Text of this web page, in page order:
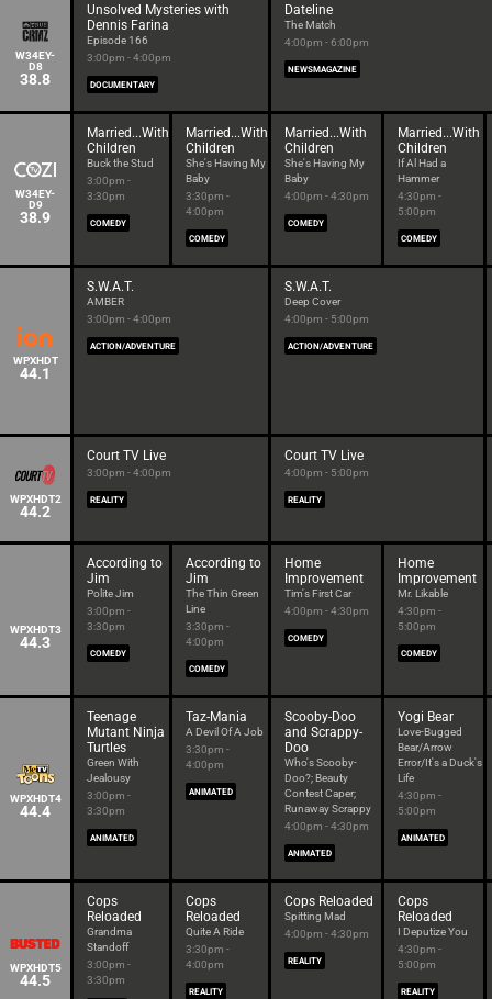
W34EY-
D8
38.8
Unsolved Mysteries with
Dennis Farina
Episode 166
3:00pm - 4:00pm
DOCUMENTARY
Dateline
The Match
4:00pm - 6:00pm
NEWSMAGAZINE
W34EY-
D9
38.9
Married...With
Children
Buck the Stud
3:00pm -
3:30pm
COMEDY
Married...With
Children
She's Having My
Baby
3:30pm -
4:00pm
COMEDY
Married...With
Children
She's Having My
Baby
4:00pm - 4:30pm
COMEDY
Married...With
Children
If Al Had a
Hammer
4:30pm -
5:00pm
COMEDY
WPXHDT
44.1
S.W.A.T.
AMBER
3:00pm - 4:00pm
ACTION/ADVENTURE
S.W.A.T.
Deep Cover
4:00pm - 5:00pm
ACTION/ADVENTURE
WPXHDT2
44.2
Court TV Live
3:00pm - 4:00pm
REALITY
Court TV Live
4:00pm - 5:00pm
REALITY
WPXHDT3
44.3
According to
Jim
Polite Jim
3:00pm -
3:30pm
COMEDY
According to
Jim
The Thin Green
Line
3:30pm -
4:00pm
COMEDY
Home
Improvement
Tim's First Car
4:00pm - 4:30pm
COMEDY
Home
Improvement
Mr. Likable
4:30pm -
5:00pm
COMEDY
WPXHDT4
44.4
Teenage
Mutant Ninja
Turtles
Green With
Jealousy
3:00pm -
3:30pm
ANIMATED
Taz-Mania
A Devil Of A Job
3:30pm -
4:00pm
ANIMATED
Scooby-Doo
and Scrappy-
Doo
Who's Scooby-
Doo?; Beauty
Contest Caper;
Runaway Scrappy
4:00pm - 4:30pm
ANIMATED
Yogi Bear
Love-Bugged
Bear/Arrow
Error/It's a Duck's
Life
4:30pm -
5:00pm
ANIMATED
WPXHDT5
44.5
Cops
Reloaded
Grandma
Standoff
3:00pm -
3:30pm
Cops
Reloaded
Quite A Ride
3:30pm -
4:00pm
REALITY
Cops Reloaded
Spitting Mad
4:00pm - 4:30pm
REALITY
Cops
Reloaded
I Deputize You
4:30pm -
5:00pm
REALITY